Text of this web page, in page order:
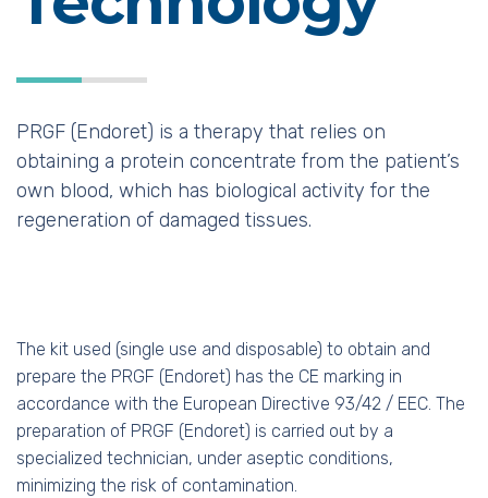
PRGF (Endoret) is a therapy that relies on
obtaining a protein concentrate from the patient’s
own blood, which has biological activity for the
regeneration of damaged tissues.
The kit used (single use and disposable) to obtain and
prepare the PRGF (Endoret) has the CE marking in
accordance with the European Directive 93/42 / EEC. The
preparation of PRGF (Endoret) is carried out by a
specialized technician, under aseptic conditions,
minimizing the risk of contamination.